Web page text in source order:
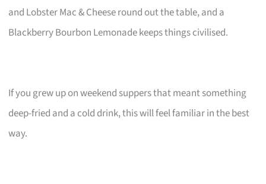
and Lobster Mac & Cheese round out the table, and a
Blackberry Bourbon Lemonade keeps things civilised.
If you grew up on weekend suppers that meant something
deep-fried and a cold drink, this will feel familiar in the best
way.